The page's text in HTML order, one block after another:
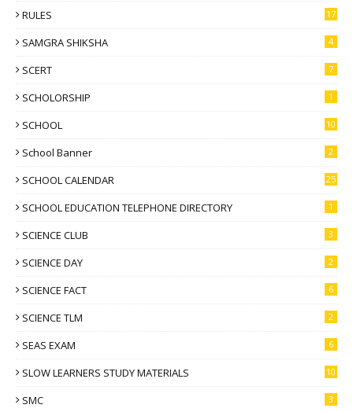
RULES 17
SAMGRA SHIKSHA 4
SCERT 7
SCHOLORSHIP 1
SCHOOL 10
School Banner 2
SCHOOL CALENDAR 25
SCHOOL EDUCATION TELEPHONE DIRECTORY 1
SCIENCE CLUB 3
SCIENCE DAY 2
SCIENCE FACT 6
SCIENCE TLM 2
SEAS EXAM 6
SLOW LEARNERS STUDY MATERIALS 10
SMC 3